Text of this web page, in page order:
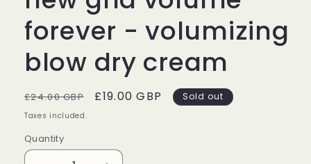
forever - volumizing
blow dry cream
Regular
price
£24.00 GBP
Sale
£19.00 GBP Sold out
Taxes included.
Quantity